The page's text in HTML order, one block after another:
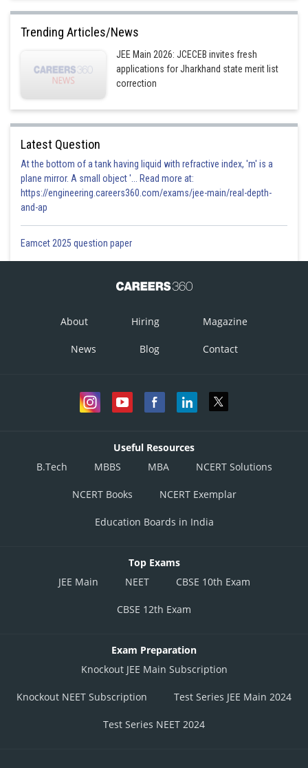
Trending Articles/News
JEE Main 2026: JCECEB invites fresh
applications for Jharkhand state merit list
correction
Latest Question
At the bottom of a tank having liquid with refractive index, 'm' is a
plane mirror. A small object '... Read more at:
https://engineering.careers360.com/exams/jee-main/real-depth-
and-ap
Eamcet 2025 question paper
About Hiring Magazine
News Blog Contact
Useful Resources
B.Tech
MBBS MBA NCERT Solutions
NCERT Books NCERT Exemplar
Education Boards in India
Top Exams
JEE Main
NEET CBSE 10th Exam
CBSE 12th Exam
Exam Preparation
Knockout JEE Main Subscription
Knockout NEET Subscription Test Series JEE Main 2024
Test Series NEET 2024